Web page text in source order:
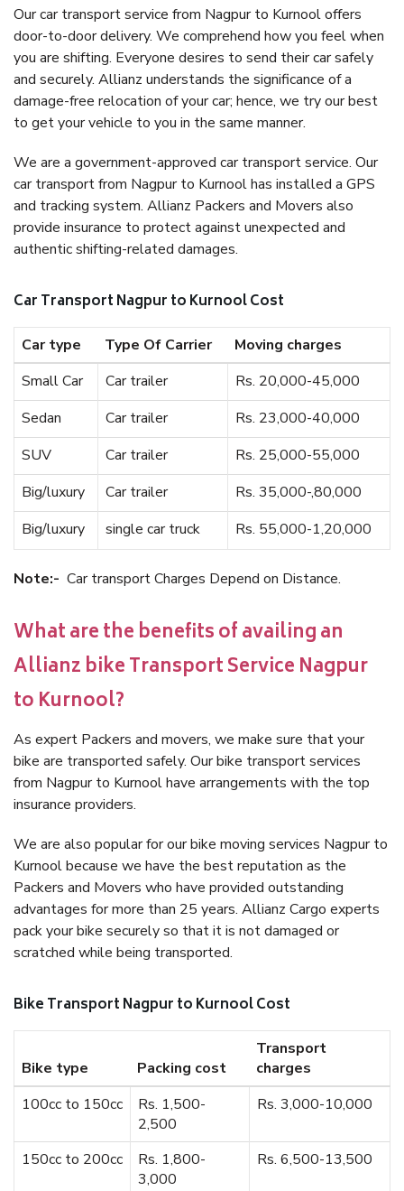
Our car transport service from Nagpur to Kurnool offers
door-to-door delivery. We comprehend how you feel when
you are shifting. Everyone desires to send their car safely
and securely. Allianz understands the significance of a
damage-free relocation of your car; hence, we try our best
to get your vehicle to you in the same manner.
We are a government-approved car transport service. Our
car transport from Nagpur to Kurnool has installed a GPS
and tracking system. Allianz Packers and Movers also
provide insurance to protect against unexpected and
authentic shifting-related damages.
Car Transport Nagpur to Kurnool Cost
Car type Type Of Carrier
Moving charges
Small Car
Car trailer
Rs. 20,000-45,000
Sedan
Car trailer
Rs. 23,000-40,000
SUV
Car trailer
Rs. 25,000-55,000
Big/luxury
Car trailer
Rs. 35,000-,80,000
Big/luxury
single car truck Rs. 55,000-1,20,000
Note:- Car transport Charges Depend on Distance.
What are the benefits of availing an
Allianz bike Transport Service Nagpur
to Kurnool?
As expert Packers and movers, we make sure that your
bike are transported safely. Our bike transport services
from Nagpur to Kurnool have arrangements with the top
insurance providers.
We are also popular for our bike moving services Nagpur to
Kurnool because we have the best reputation as the
Packers and Movers who have provided outstanding
advantages for more than 25 years. Allianz Cargo experts
pack your bike securely so that it is not damaged or
scratched while being transported.
Bike Transport Nagpur to Kurnool Cost
Bike type Packing cost
Transport
charges
100cc to 150cc
Rs. 1,500-
2,500
Rs. 3,000-10,000
150cc to 200cc
Rs. 1,800-
3,000
Rs. 6,500-13,500